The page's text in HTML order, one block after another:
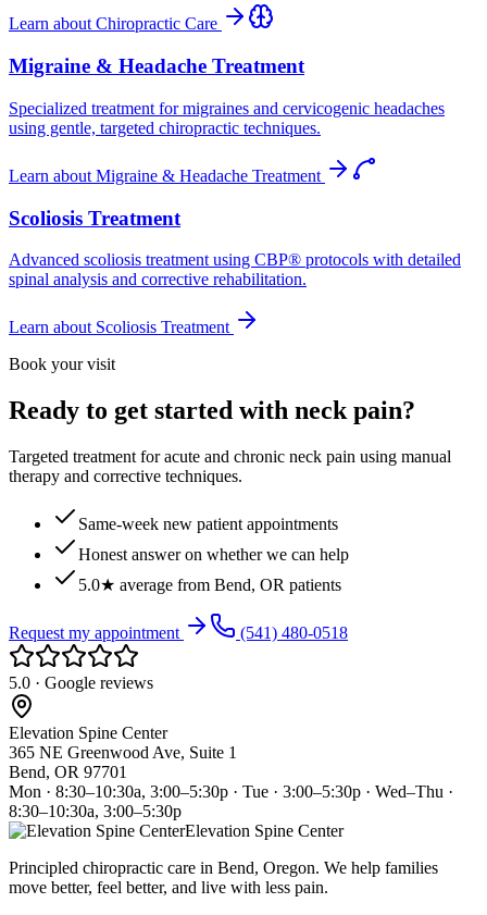
Learn about Chiropractic Care
Migraine & Headache Treatment
Specialized treatment for migraines and cervicogenic headaches
using gentle, targeted chiropractic techniques.
Learn about Migraine & Headache Treatment
Scoliosis Treatment
Advanced scoliosis treatment using CBP® protocols with detailed
spinal analysis and corrective rehabilitation.
Learn about Scoliosis Treatment
Book your visit
Ready to get started with neck pain?
Targeted treatment for acute and chronic neck pain using manual
therapy and corrective techniques.
Same-week new patient appointments
Honest answer on whether we can help
5.0★ average from Bend, OR patients
Request my appointment (541) 480-0518
5.0 · Google reviews
Elevation Spine Center
365 NE Greenwood Ave, Suite 1
Bend, OR 97701
Mon · 8:30–10:30a, 3:00–5:30p · Tue · 3:00–5:30p · Wed–Thu ·
8:30–10:30a, 3:00–5:30p
Elevation Spine Center
Principled chiropractic care in Bend, Oregon. We help families
move better, feel better, and live with less pain.